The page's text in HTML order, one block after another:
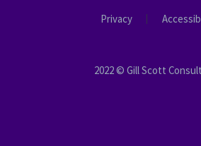
Privacy
2022 © Gill Scott